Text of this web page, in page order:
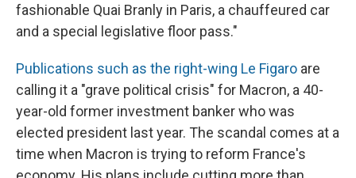
fashionable Quai Branly in Paris, a chauffeured car
and a special legislative floor pass."
Publications such as the right-wing Le Figaro are
calling it a "grave political crisis" for Macron, a 40-
year-old former investment banker who was
elected president last year. The scandal comes at a
time when Macron is trying to reform France's